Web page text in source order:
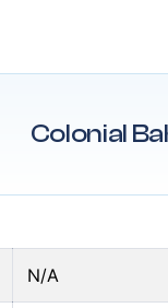
Colonial
N/A